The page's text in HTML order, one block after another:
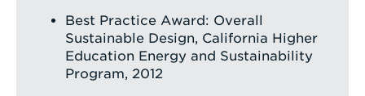
Best Practice Award: Overall
Sustainable Design, California Higher
Education Energy and Sustainability
Program, 2012